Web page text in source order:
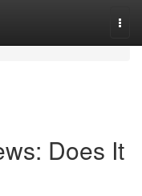
Does It